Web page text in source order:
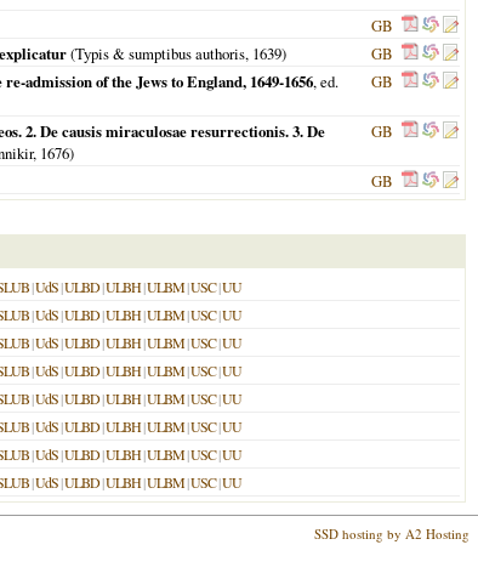
GB
(Typis & sumptibus authoris, 1639)
GB
admission of the Jews to England, 1649-1656, ed.
GB
2. De causis miraculosae resurrectionis. 3. De
1676)
GB
GB
|UdS|ULBD|ULBH|ULBM|USC|UU
|UdS|ULBD|ULBH|ULBM|USC|UU
|UdS|ULBD|ULBH|ULBM|USC|UU
|UdS|ULBD|ULBH|ULBM|USC|UU
|UdS|ULBD|ULBH|ULBM|USC|UU
|UdS|ULBD|ULBH|ULBM|USC|UU
|UdS|ULBD|ULBH|ULBM|USC|UU
|UdS|ULBD|ULBH|ULBM|USC|UU
SSD hosting by A2 Hosting